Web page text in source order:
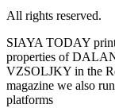
All rights reserved.
SIAYA TODAY print
properties of
VZSOLJKY in the
magazine we also
platforms